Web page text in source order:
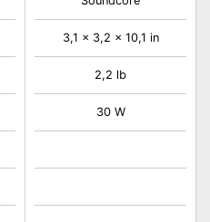
3,1 x 3,2 x 10,1 in
2,2 lb
30 W